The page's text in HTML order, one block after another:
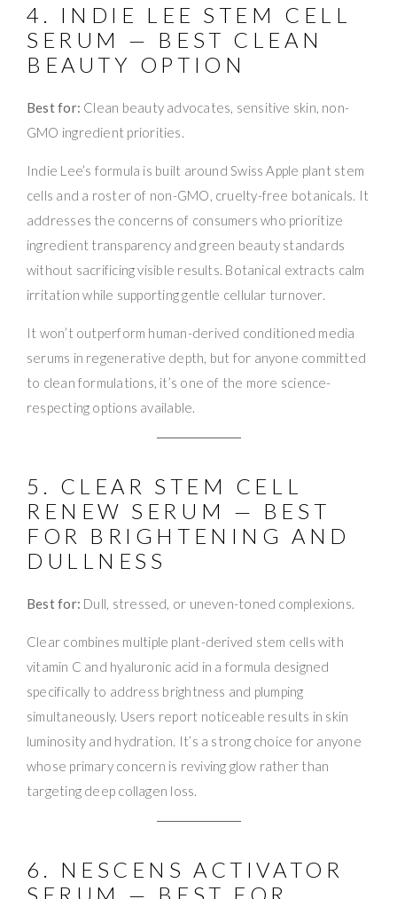
4. INDIE LEE STEM CELL
SERUM — BEST CLEAN
BEAUTY OPTION
Best for: Clean beauty advocates, sensitive skin, non-
GMO ingredient priorities.
Indie Lee’s formula is built around Swiss Apple plant stem
cells and a roster of non-GMO, cruelty-free botanicals. It
addresses the concerns of consumers who prioritize
ingredient transparency and green beauty standards
without sacrificing visible results. Botanical extracts calm
irritation while supporting gentle cellular turnover.
It won’t outperform human-derived conditioned media
serums in regenerative depth, but for anyone committed
to clean formulations, it’s one of the more science-
respecting options available.
5. CLEAR STEM CELL
RENEW SERUM — BEST
FOR BRIGHTENING AND
DULLNESS
Best for: Dull, stressed, or uneven-toned complexions.
Clear combines multiple plant-derived stem cells with
vitamin C and hyaluronic acid in a formula designed
specifically to address brightness and plumping
simultaneously. Users report noticeable results in skin
luminosity and hydration. It’s a strong choice for anyone
whose primary concern is reviving glow rather than
targeting deep collagen loss.
6. NESCENS ACTIVATOR